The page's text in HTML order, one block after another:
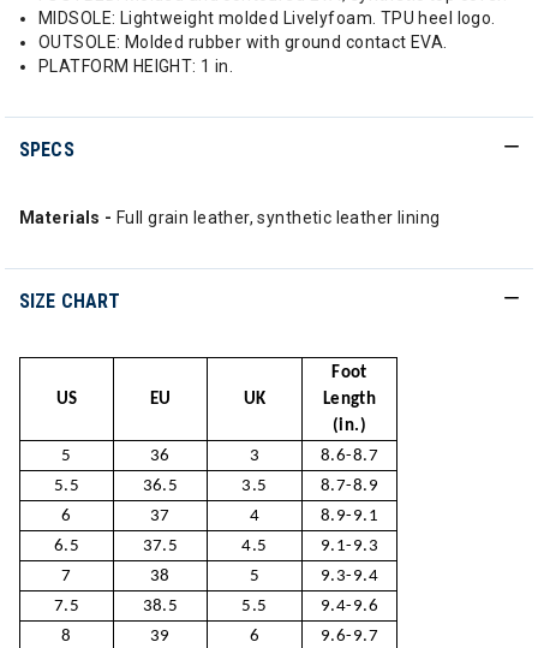
MIDSOLE: Lightweight molded Livelyfoam. TPU heel logo.
OUTSOLE: Molded rubber with ground contact EVA.
PLATFORM HEIGHT: 1 in.
SPECS
Materials - Full grain leather, synthetic leather lining
SIZE CHART
US EU UK
Foot
Length
(in.)
5
36 3
8.6-8.7
5.5
36.5 3.5
8.7-8.9
6
37 4
8.9-9.1
6.5
37.5 4.5
9.1-9.3
7
38 5
9.3-9.4
7.5
38.5 5.5
9.4-9.6
8
39 6
9.6-9.7